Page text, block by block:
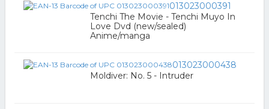
013023000391
Tenchi The Movie - Tenchi Muyo In
Love Dvd (new/sealed)
Anime/manga
013023000438
Moldiver: No. 5 - Intruder